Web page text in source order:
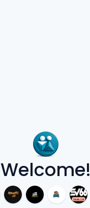
Welcome!